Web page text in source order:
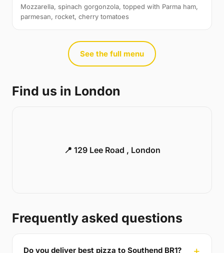
Mozzarella, spinach gorgonzola, topped with Parma ham,
parmesan, rocket, cherry tomatoes
See the full menu
Find us in London
📍 129 Lee Road , London
Frequently asked questions
Do you deliver best pizza to Southend BR1?